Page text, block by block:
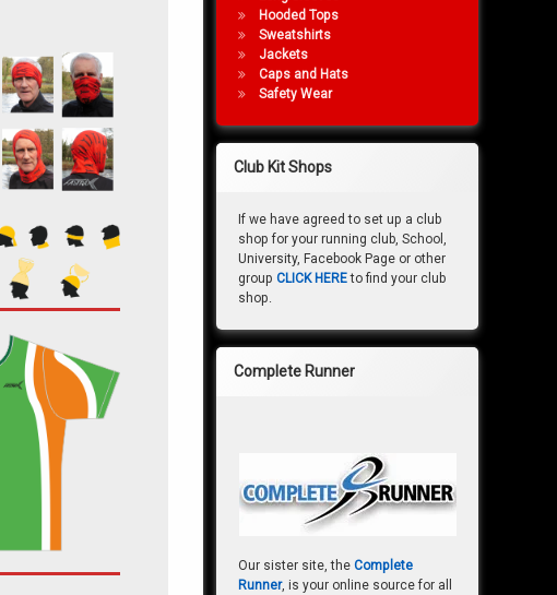
Hooded Tops
Sweatshirts
Jackets
Caps and Hats
Safety Wear
Club Kit Shops
If we have agreed to set up a club
shop for your running club, School,
University, Facebook Page or other
group CLICK HEREto find your club
shop.
Complete Runner
Our sister site, the Complete
Runner, is your online source for all